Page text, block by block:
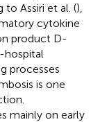
to Assiri et al. (),
cytokine
product D-
hospital
processes
is one
mainly on early